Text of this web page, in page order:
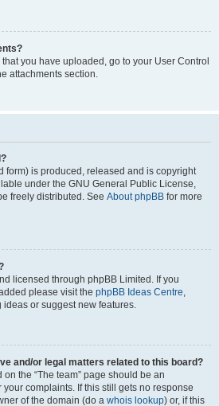
you have uploaded, go to your User Control
attachments section.
form) is produced, released and is copyright
under the GNU General Public License,
freely distributed. See About phpBB for more
licensed through phpBB Limited. If you
please visit the phpBB Ideas Centre,
or suggest new features.
and/or legal matters related to this board?
the “The team” page should be an
complaints. If this still gets no response
of the domain (do a whois lookup) or, if this